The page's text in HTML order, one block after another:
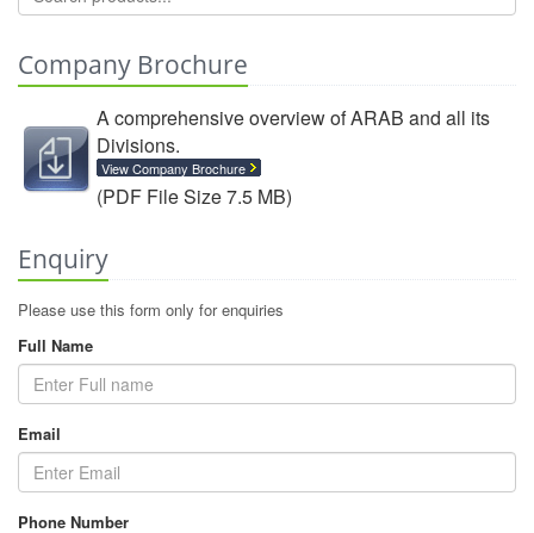
Company Brochure
A comprehensive overview of ARAB and all its
Divisions.
View Company Brochure
(PDF File Size 7.5 MB)
Enquiry
Please use this form only for enquiries
Full Name
Email
Phone Number